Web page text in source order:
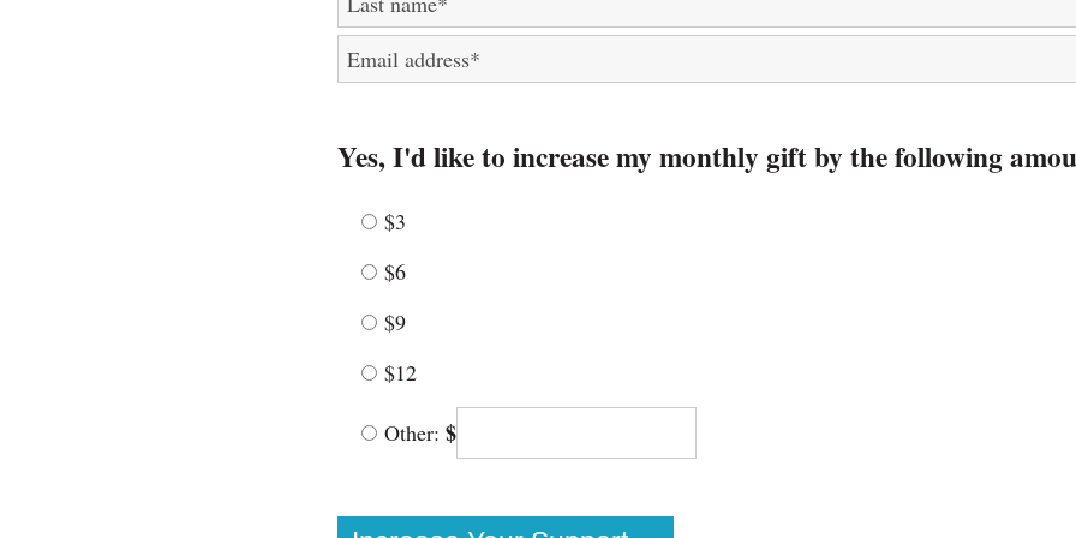
Email address*
Yes, I'd like to increase my monthly gift by the following
$3
$6
$9
$12
Other: $